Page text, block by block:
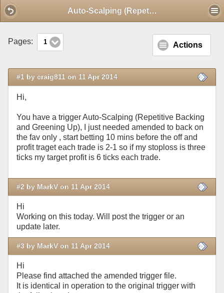
Auto-Scalping (Repetitive Backing and Greening Up)
Pages: 1 Actions
#1 by craig811 on 11 Apr 2014
Hi,
You have a trigger Auto-Scalping (Repetitive Backing
and Greening Up), I just needed amended to back on
the fav only , start betting 10 mins before the off and
profit traget each trade is 2-1 so if my stoploss is three
ticks my target profit is 6 ticks each trade.
#2 by MarkV on 11 Apr 2014
Hi
Working on this today. Will post the trigger or an
update later.
#3 by MarkV on 11 Apr 2014
Hi
Please find attached the amended trigger file.
It is identical in operation to the original trigger with